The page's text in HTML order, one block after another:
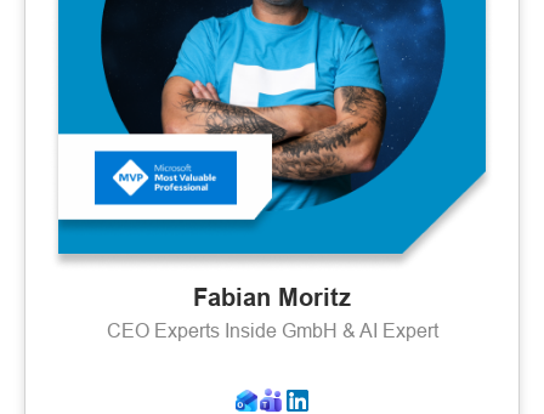
Fabian Moritz
CEO Experts Inside GmbH & AI Expert